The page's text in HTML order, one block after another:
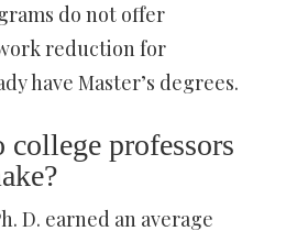
do not offer
reduction for
have Master’s degrees.
professors
D. earned an average